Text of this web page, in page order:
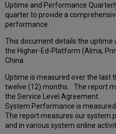
Uptime
Report
downtime
(outside
of
MW)
incidents
in
Q3 2025
Scheduled
downtime
Uptime and Performance
quarter to provide a
performance.
This document details the
the Higher-Ed-Platform (Alma,
China.
Uptime is measured over the last
twelve (12) months. The report
the Service Level Agreement.
System Performance is
The report measures our system
and in various system online